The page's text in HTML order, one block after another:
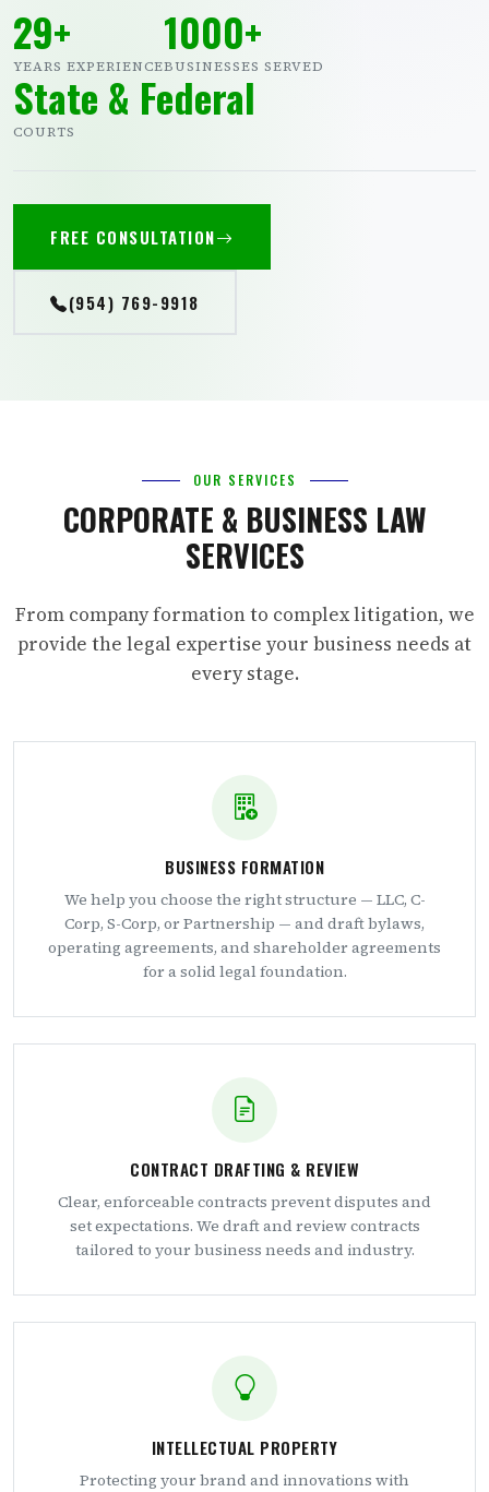
29+
YEARS EXPERIENCE
1000+
BUSINESSES SERVED
State & Federal
COURTS
FREE CONSULTATION
(954) 769-9918
OUR SERVICES
CORPORATE & BUSINESS LAW
SERVICES
From company formation to complex litigation, we
provide the legal expertise your business needs at
every stage.
BUSINESS FORMATION
We help you choose the right structure — LLC, C-
Corp, S-Corp, or Partnership — and draft bylaws,
operating agreements, and shareholder agreements
for a solid legal foundation.
CONTRACT DRAFTING & REVIEW
Clear, enforceable contracts prevent disputes and
set expectations. We draft and review contracts
tailored to your business needs and industry.
INTELLECTUAL PROPERTY
Protecting your brand and innovations with